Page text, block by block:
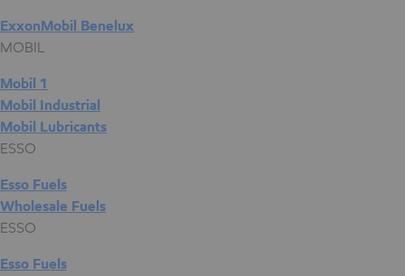
ExxonMobil Benelux
MOBIL
Mobil 1
Mobil Industrial
Mobil Lubricants
ESSO
Esso Fuels
Wholesale Fuels
ESSO
Esso Fuels